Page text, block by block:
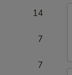
14
7
7